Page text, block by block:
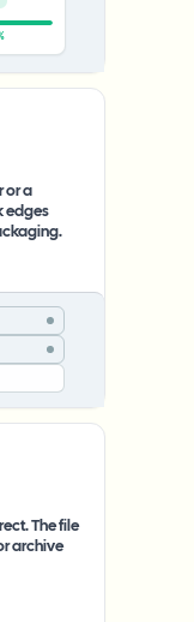
or a
edges
The file
archive